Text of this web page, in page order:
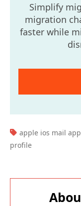
Simplify
migration
faster while
TAGS:
apple ios mail app
profile